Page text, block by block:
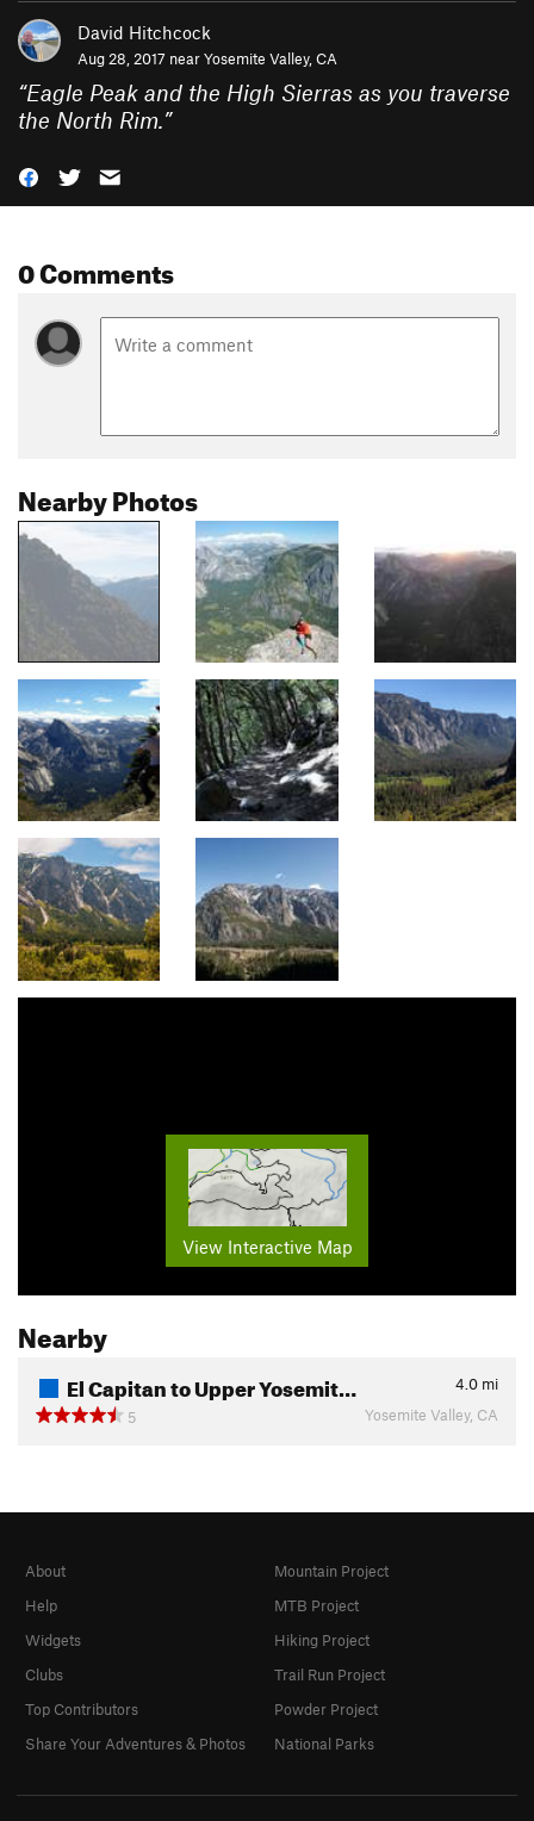
David Hitchcock
Aug 28, 2017 nearYosemite Valley, CA
“Eagle Peak and the High Sierras as you traverse
the North Rim.”
0 Comments
Nearby Photos
View Interactive Map
Nearby
El Capitan to Upper Yosemit… 4.0 mi
5
Yosemite Valley, CA
About
Help
Widgets
Clubs
Top Contributors
Share Your Adventures & Photos
Mountain Project
MTB Project
Hiking Project
Trail Run Project
Powder Project
National Parks